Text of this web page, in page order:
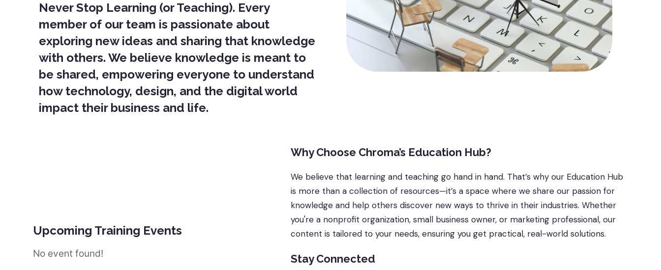
Never Stop Learning (or Teaching). Every
member of our team is passionate about
exploring new ideas and sharing that knowledge
with others. We believe knowledge is meant to
be shared, empowering everyone to understand
how technology, design, and the digital world
impact their business and life.
Upcoming Training Events
No event found!
Why Choose Chroma’s Education Hub?
We believe that learning and teaching go hand in hand. That’s why our Education Hub
is more than a collection of resources—it’s a space where we share our passion for
knowledge and help others discover new ways to thrive in their industries. Whether
you're a nonprofit organization, small business owner, or marketing professional, our
content is tailored to your needs, ensuring you get practical, real-world solutions.
Stay Connected